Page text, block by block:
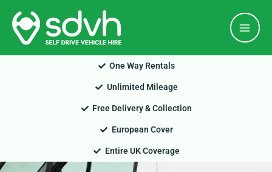
Skip
content
One Way Rentals
Unlimited Mileage
Free Delivery & Collection
European Cover
Entire UK Coverage